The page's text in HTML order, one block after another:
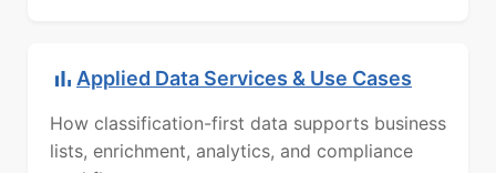
Applied Data Services & Use Cases
How classification-first data supports business
lists, enrichment, analytics, and compliance